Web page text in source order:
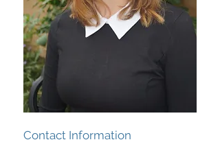
Contact Information